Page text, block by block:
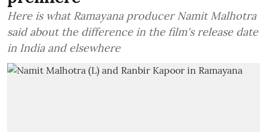
Here is what Ramayana producer Namit Malhotra
said about the difference in the film's release date
in India and elsewhere